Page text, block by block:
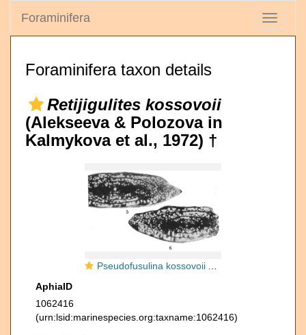
Toggle
Foraminifera
Foraminifera taxon details
Retijigulites kossovoii
(Alekseeva & Polozova in
Kalmykova et al., 1972) †
Pseudofusulina kossovoii Alekseeva & Polozova in Kalmykova et al., 1972
AphiaID
1062416
(urn:lsid:marinespecies.org:taxname:1062416)